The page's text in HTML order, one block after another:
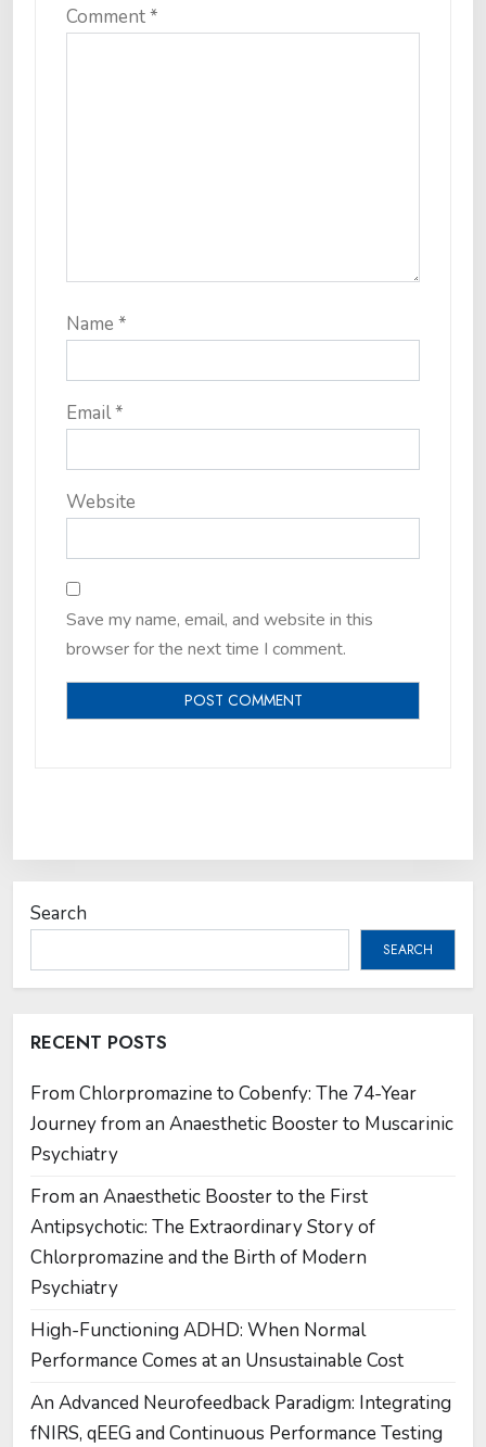
Comment*
Name *
Email*
Website
Save my name, email, and website in this
browser for the next time I comment.
Search
SEARCH
RECENT POSTS
From Chlorpromazine to Cobenfy: The 74-Year
Journey from an Anaesthetic Booster to Muscarinic
Psychiatry
From an Anaesthetic Booster to the First
Antipsychotic: The Extraordinary Story of
Chlorpromazine and the Birth of Modern
Psychiatry
High-Functioning ADHD: When Normal
Performance Comes at an Unsustainable Cost
An Advanced Neurofeedback Paradigm: Integrating
fNIRS, qEEG and Continuous Performance Testing